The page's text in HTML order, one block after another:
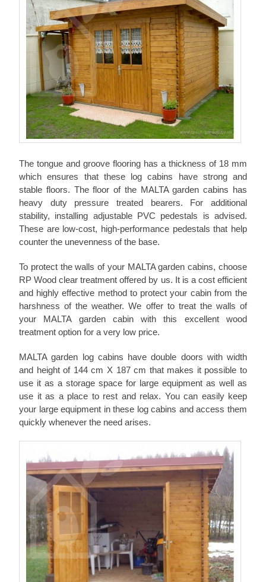
The tongue and groove flooring has a thickness of 18 mm
which ensures that these log cabins have strong and
stable floors. The floor of the MALTA garden cabins has
heavy duty pressure treated bearers. For additional
stability, installing adjustable PVC pedestals is advised.
These are low-cost, high-performance pedestals that help
counter the unevenness of the base.
To protect the walls of your MALTA garden cabins, choose
RP Wood clear treatment offered by us. It is a cost efficient
and highly effective method to protect your cabin from the
harshness of the weather. We offer to treat the walls of
your MALTA garden cabin with this excellent wood
treatment option for a very low price.
MALTA garden log cabins have double doors with width
and height of 144 cm X 187 cm that makes it possible to
use it as a storage space for large equipment as well as
use it as a place to rest and relax. You can easily keep
your large equipment in these log cabins and access them
quickly whenever the need arises.